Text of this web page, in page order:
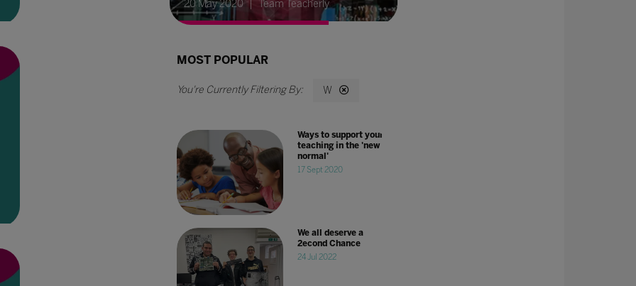
20 May 2020 Team Teacherly
MOST POPULAR
W
Ways to support your
teaching in the 'new
normal'
17 Sept 2020
We all deserve a
2econd Chance
24 Jul 2022